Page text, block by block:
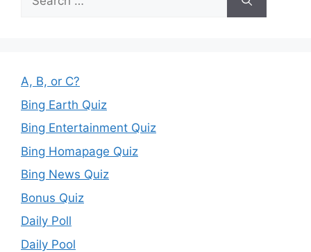
for:
A, B, or C?
Bing Earth Quiz
Bing Entertainment Quiz
Bing Homapage Quiz
Bing News Quiz
Bonus Quiz
Daily Poll
Daily Pool